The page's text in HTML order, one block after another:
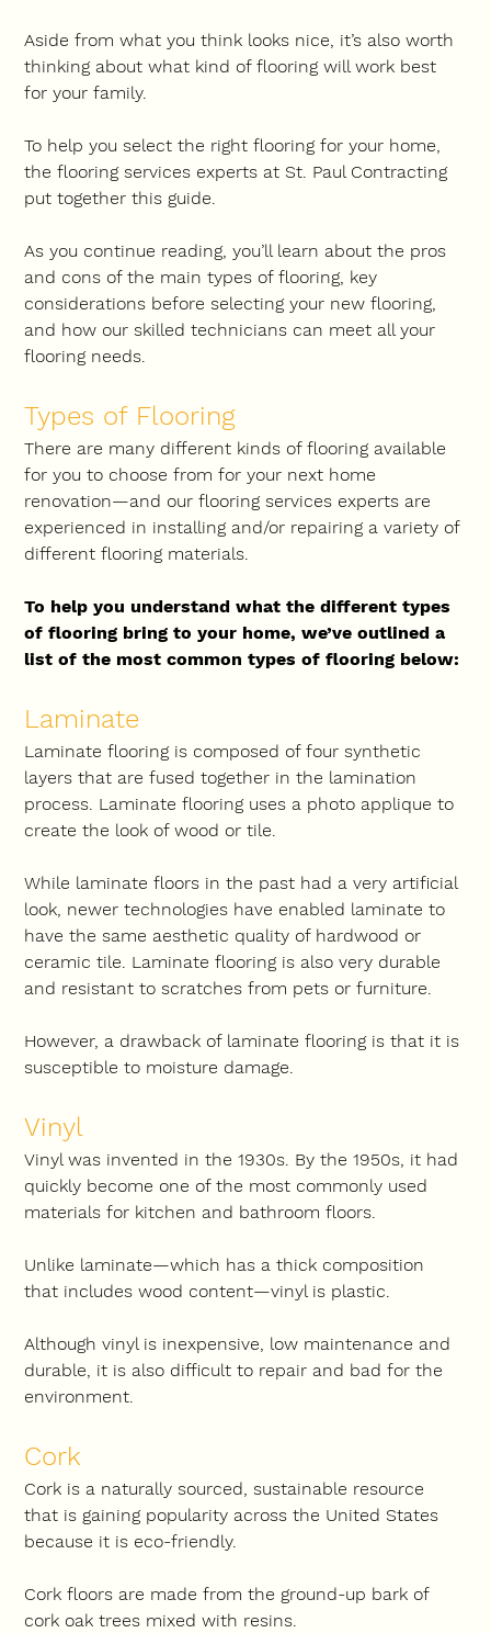
Aside from what you think looks nice, it’s also worth
thinking about what kind of flooring will work best
for your family.
To help you select the right flooring for your home,
the flooring services experts at St. Paul Contracting
put together this guide.
As you continue reading, you’ll learn about the pros
and cons of the main types of flooring, key
considerations before selecting your new flooring,
and how our skilled technicians can meet all your
flooring needs.
Types of Flooring
There are many different kinds of flooring available
for you to choose from for your next home
renovation—and our flooring services experts are
experienced in installing and/or repairing a variety of
different flooring materials.
To help you understand what the different types
of flooring bring to your home, we’ve outlined a
list of the most common types of flooring below:
Laminate
Laminate flooring is composed of four synthetic
layers that are fused together in the lamination
process. Laminate flooring uses a photo applique to
create the look of wood or tile.
While laminate floors in the past had a very artificial
look, newer technologies have enabled laminate to
have the same aesthetic quality of hardwood or
ceramic tile. Laminate flooring is also very durable
and resistant to scratches from pets or furniture.
However, a drawback of laminate flooring is that it is
susceptible to moisture damage.
Vinyl
Vinyl was invented in the 1930s. By the 1950s, it had
quickly become one of the most commonly used
materials for kitchen and bathroom floors.
Unlike laminate—which has a thick composition
that includes wood content—vinyl is plastic.
Although vinyl is inexpensive, low maintenance and
durable, it is also difficult to repair and bad for the
environment.
Cork
Cork is a naturally sourced, sustainable resource
that is gaining popularity across the United States
because it is eco-friendly.
Cork floors are made from the ground-up bark of
cork oak trees mixed with resins.